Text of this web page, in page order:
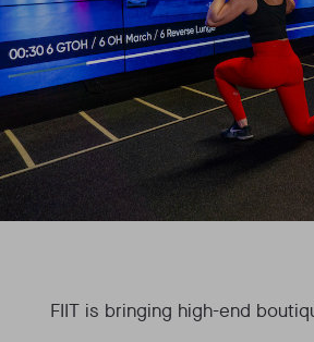
FIIT is bringing high-end